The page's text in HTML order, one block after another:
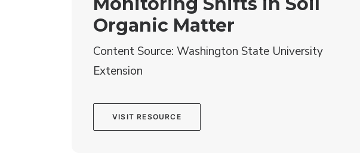
Organic Matter
Content Source: Washington State University
Extension
VISIT RESOURCE